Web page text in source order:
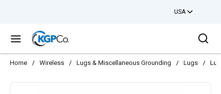
USA
menu
Home / Wireless / Lugs & Miscellaneous Grounding / Lugs /